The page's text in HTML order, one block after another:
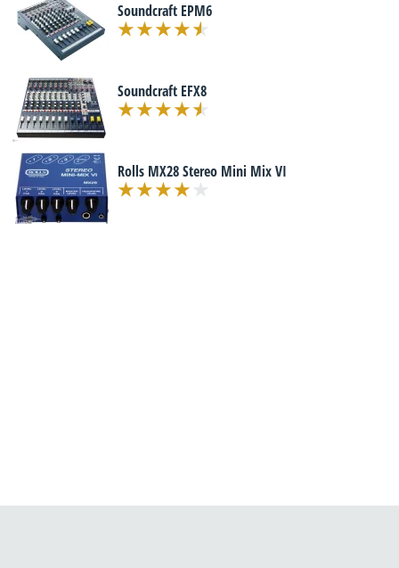
Soundcraft EPM6
Soundcraft EFX8
Rolls MX28 Stereo Mini Mix VI